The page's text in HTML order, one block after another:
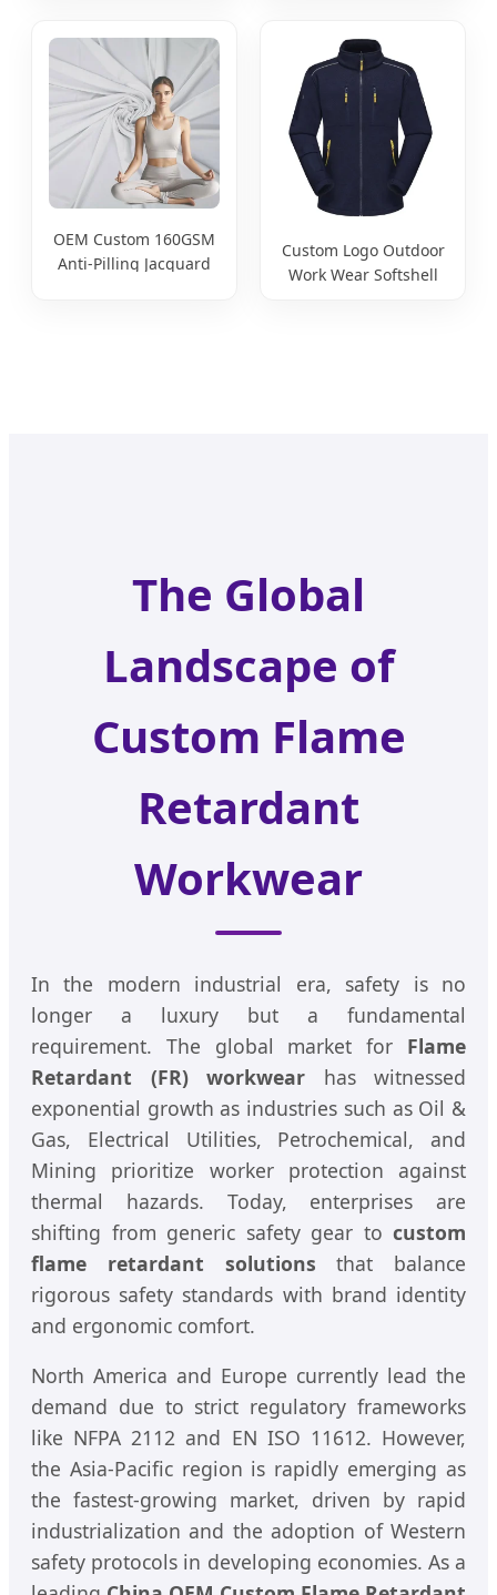
Trousers Multi Utility
Pockets Cargo Work
Pants for Men Work
Clothes
OEM Custom 160GSM
Anti-Pilling Jacquard
Custom Logo Outdoor
Work Wear Softshell
The Global
Landscape of
Custom Flame
Retardant
Workwear
In the modern industrial era, safety is no
longer a luxury but a fundamental
requirement. The global market for Flame
Retardant (FR) workwear has witnessed
exponential growth as industries such as Oil &
Gas, Electrical Utilities, Petrochemical, and
Mining prioritize worker protection against
thermal hazards. Today, enterprises are
shifting from generic safety gear to custom
flame retardant solutions that balance
rigorous safety standards with brand identity
and ergonomic comfort.
North America and Europe currently lead the
demand due to strict regulatory frameworks
like NFPA 2112 and EN ISO 11612. However,
the Asia-Pacific region is rapidly emerging as
the fastest-growing market, driven by rapid
industrialization and the adoption of Western
safety protocols in developing economies. As a